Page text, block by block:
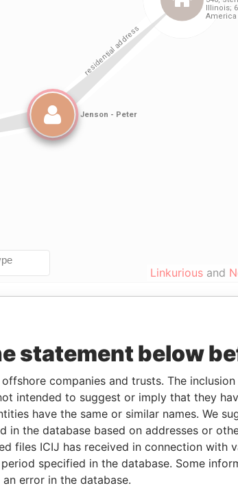
Linkurious and
Incorporation Jurisdiction
Data From
States of America
Paradise
statement below
companies and trusts. The
intended to suggest or imply that they
have the same or similar names. We
in the database based on addresses or
files ICIJ has received in connection with
specified in the database. Some
error in the database.